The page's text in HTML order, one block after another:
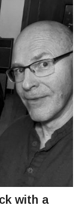
with a